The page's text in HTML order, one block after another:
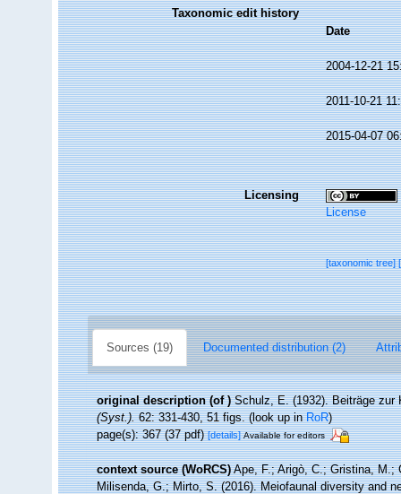
Taxonomic edit history
Date
2004-12-21
2011-10-21
2015-04-07
Licensing
License
[taxonomic tree]
Sources (19) Documented distribution (2)
original description (of ) Schulz, E. (1932). Beiträge
(Syst.).62: 331-430, 51 figs.(look up inRoR)
page(s): 367 (37 pdf)[details] Available for editors
context source (WoRCS) Ape, F.; Arigò, C.; Gristina, M.;
Milisenda, G.; Mirto, S. (2016). Meiofaunal diversity and